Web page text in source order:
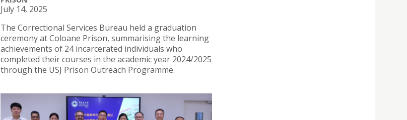
July 14, 2025
The Correctional Services Bureau held a graduation
ceremony at Coloane Prison, summarising the learning
achievements of 24 incarcerated individuals who
completed their courses in the academic year 2024/2025
through the USJ Prison Outreach Programme.